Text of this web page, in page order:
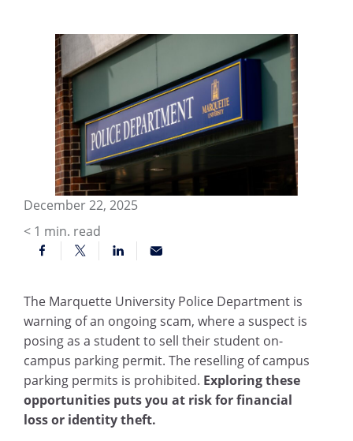
December 22, 2025
< 1 min. read
The Marquette University Police Department is
warning of an ongoing scam, where a suspect is
posing as a student to sell their student on-
campus parking permit. The reselling of campus
parking permits is prohibited. Exploring these
opportunities puts you at risk for financial
loss or identity theft.